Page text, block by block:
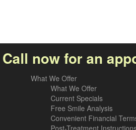
Call now for an
What We Offer
What We Offer
Current Specials
Free Smile Analysis
Convenient Financial